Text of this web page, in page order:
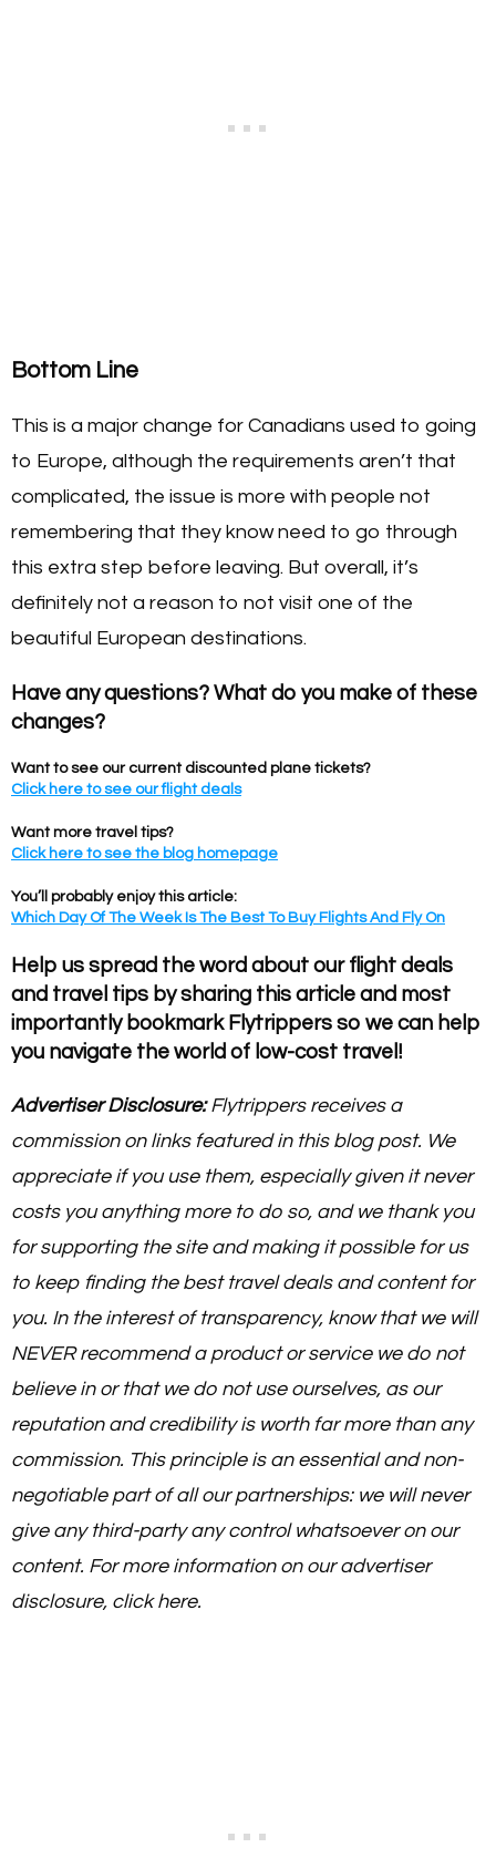
Bottom Line
This is a major change for Canadians used to going
to Europe, although the requirements aren’t that
complicated, the issue is more with people not
remembering that they know need to go through
this extra step before leaving. But overall, it’s
definitely not a reason to not visit one of the
beautiful European destinations.
Have any questions? What do you make of these
changes?
Want to see our current discounted plane tickets?
Click here to see our flight deals
Want more travel tips?
Click here to see the blog homepage
You’ll probably enjoy this article:
Which Day Of The Week Is The Best To Buy Flights And Fly On
Help us spread the word about our flight deals
and travel tips by sharing this article and most
importantly bookmark Flytrippers so we can help
you navigate the world of low-cost travel!
Advertiser Disclosure:Flytrippers receives a
commission on links featured in this blog post. We
appreciate if you use them, especially given it never
costs you anything more to do so, and we thank you
for supporting the site and making it possible for us
to keep finding the best travel deals and content for
you. In the interest of transparency, know that we will
NEVER recommend a product or service we do not
believe in or that we do not use ourselves, as our
reputation and credibility is worth far more than any
commission. This principle is an essential and non-
negotiable part of all our partnerships: we will never
give any third-party any control whatsoever on our
content. For more information on our advertiser
disclosure, click here.